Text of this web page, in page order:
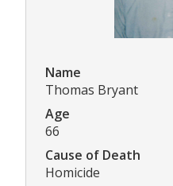
Name
Thomas Bryant
Age
66
Cause of Death
Homicide